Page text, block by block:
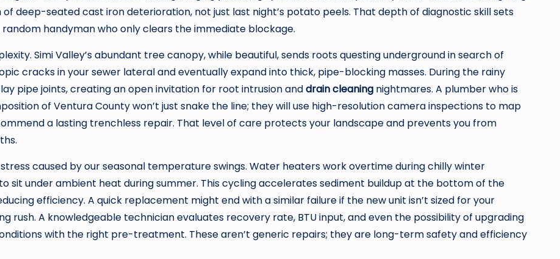
deep-seated cast iron deterioration, not just last night’s potato peels. That depth of diagnostic skill sets
handyman who only clears the immediate blockage.
Simi Valley’s abundant tree canopy, while beautiful, sends roots questing underground in search of
cracks in your sewer lateral and eventually expand into thick, pipe-blocking masses. During the rainy
pipe joints, creating an open invitation for root intrusion anddrain cleaning nightmares. A plumber who is
of Ventura County won’t just snake the line; they will use high-resolution camera inspections to map
a lasting trenchless repair. That level of care protects your landscape and prevents you from
caused by our seasonal temperature swings. Water heaters work overtime during chilly winter
to sit under ambient heat during summer. This cycling accelerates sediment buildup at the bottom of the
efficiency. A quick replacement might end with a similar failure if the new unit isn’t sized for your
rush. A knowledgeable technician evaluates recovery rate, BTU input, and even the possibility of upgrading
with the right pre-treatment. These aren’t generic repairs; they are long-term safety and efficiency